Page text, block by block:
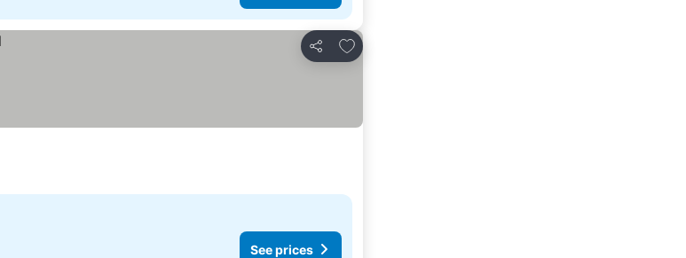
Share
Add to favorites
See prices